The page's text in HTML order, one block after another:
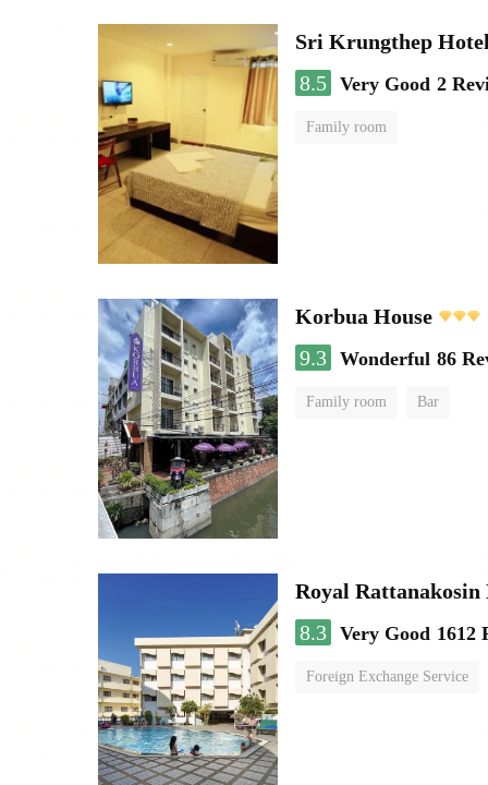
Sri Krungthep
8.5 Very Good 2
Family room
Korbua House
9.3 Wonderful 86
Family room Bar
Royal Rattanakosin
8.3 Very Good 1612
Foreign Exchange Service